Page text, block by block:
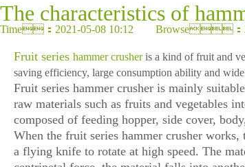
The characteristics of
Time：2021-05-08 10:12 Browse：
Fruit series hammer crusheris a kind of fruit and
saving efficiency, large consumption ability and
Fruit series hammer crusher is mainly
raw materials such as fruits and vegetables
composed of feeding hopper, side cover,
When the fruit series hammer crusher
a flying knife to rotate at high speed. The